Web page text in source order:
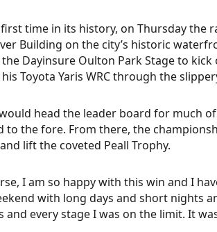
time in its history, on Thursday the
Building on the city’s historic
Dayinsure Oulton Park Stage to
Toyota Yaris WRC through the
head the leader board for much
to the fore. From there, the
lift the coveted Peall Trophy.
I am so happy with this win and I
with long days and short nights
and every stage I was on the limit. It